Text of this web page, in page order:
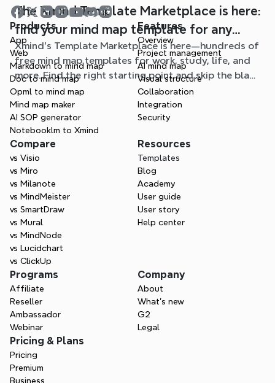
The Xmind Template Marketplace is here:
find your mind map template for any
situation
Xmind's Template Marketplace is here—hundreds of
free mind map templates for work, study, life, and
more. Find the right starting point and skip the blank
page.
Products
App
Web
Markdown to mind map
Doc to mind map
Opml to mind map
Mind map maker
AI SOP generator
Notebooklm to Xmind
Features
Overview
Project management
AI mind map
Visual structure
Collaboration
Integration
Security
Compare
vs Visio
vs Miro
vs Milanote
vs MindMeister
vs SmartDraw
vs Mural
vs MindNode
vs Lucidchart
vs ClickUp
Resources
Templates
Blog
Academy
User guide
User story
Help center
Programs
Affiliate
Reseller
Ambassador
Webinar
Company
About
What’s new
G2
Legal
Pricing & Plans
Pricing
Premium
Business